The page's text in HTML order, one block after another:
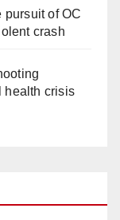
pursuit of OC
crash
health crisis